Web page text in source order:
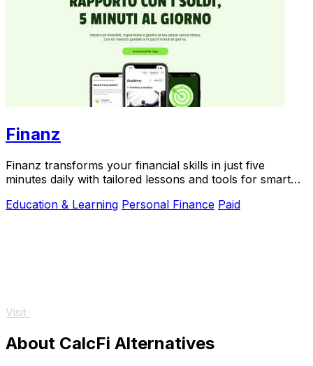
Finanz
Finanz transforms your financial skills in just five
minutes daily with tailored lessons and tools for smart
Education & Learning Personal Finance Paid
Visit
About CalcFi Alternatives